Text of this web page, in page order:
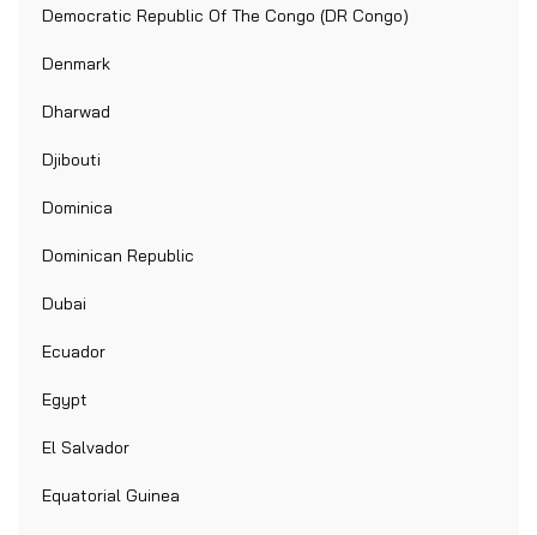
Democratic Republic Of The Congo (DR Congo)
Denmark
Dharwad
Djibouti
Dominica
Dominican Republic
Dubai
Ecuador
Egypt
El Salvador
Equatorial Guinea